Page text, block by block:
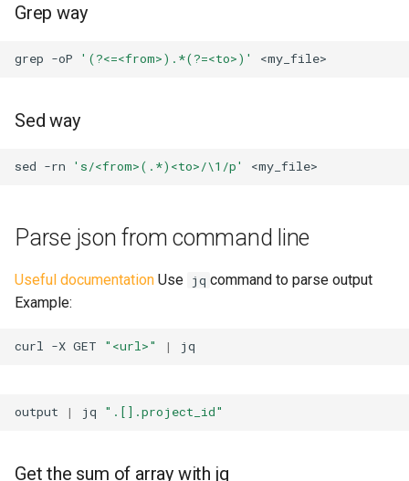
Grep way
grep -oP '(?<=<from>).*(?=<to>)'
Sed way
sed -rn 's/<from>(.*)<to>/\1/p'
Parse json from command line
Useful documentation Use jq command to parse output
Example:
curl -X GET "<url>" |
output | jq ".[].project_id"
Get the sum of array with jq